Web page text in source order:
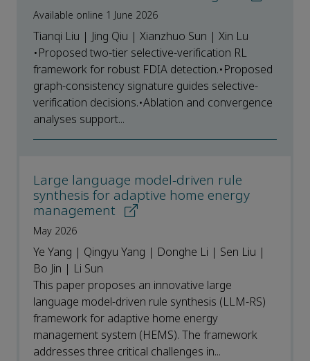
Available online 1 June 2026
Tianqi Liu | Jing Qiu | Xianzhuo Sun | Xin Lu
•Proposed two-tier selective-verification RL
framework for robust FDIA detection.•Proposed
graph-consistency signature guides selective-
verification decisions.•Ablation and convergence
analyses support...
Large language model-driven rule
synthesis for adaptive home energy
management
May 2026
Ye Yang | Qingyu Yang | Donghe Li | Sen Liu |
Bo Jin | Li Sun
This paper proposes an innovative large
language model-driven rule synthesis (LLM-RS)
framework for adaptive home energy
management system (HEMS). The framework
addresses three critical challenges in...